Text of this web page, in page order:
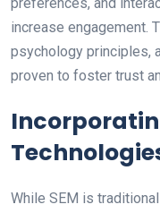
increase engagement.
psychology principles,
proven to foster trust
While SEM is